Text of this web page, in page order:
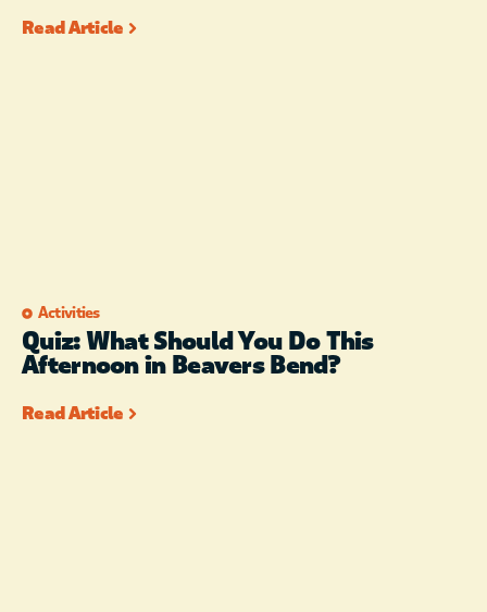
Read Article
Activities
Quiz: What Should You Do This
Afternoon in Beavers Bend?
Read Article